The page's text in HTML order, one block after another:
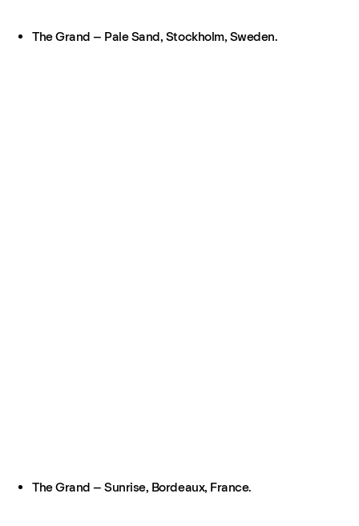
The Grand – Pale Sand, Stockholm, Sweden.
The Grand – Sunrise, Bordeaux, France.